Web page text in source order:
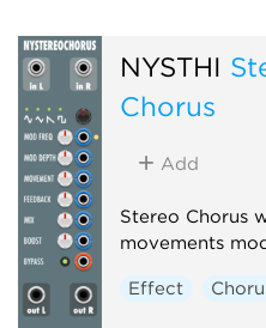
NYSTHI
Chorus
Add
Stereo Chorus
movements
Effect